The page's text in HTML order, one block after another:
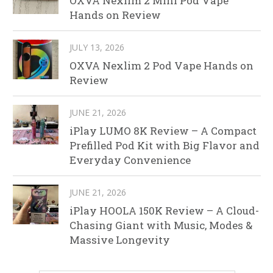
Hands on Review
JULY 13, 2026
OXVA Nexlim 2 Pod Vape Hands on
Review
JUNE 21, 2026
iPlay LUMO 8K Review – A Compact
Prefilled Pod Kit with Big Flavor and
Everyday Convenience
JUNE 21, 2026
iPlay HOOLA 150K Review – A Cloud-
Chasing Giant with Music, Modes &
Massive Longevity